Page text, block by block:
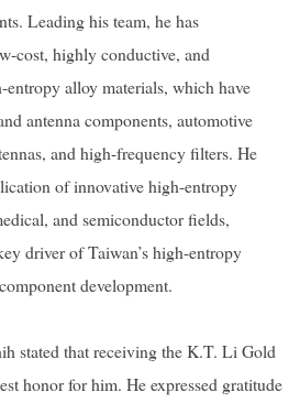
Leading his team, he has
cost, highly conductive, and
entropy alloy materials, which have
antenna components, automotive
and high-frequency filters. He
of innovative high-entropy
and semiconductor fields,
driver of Taiwan’s high-entropy
development.
stated that receiving the K.T. Li Gold
honor for him. He expressed gratitude